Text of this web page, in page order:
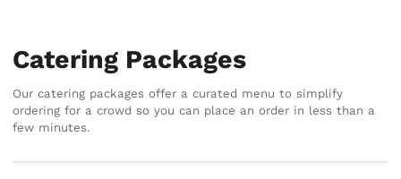
Catering Packages
Our catering packages offer a curated menu to simplify
ordering for a crowd so you can place an order in less than a
few minutes.